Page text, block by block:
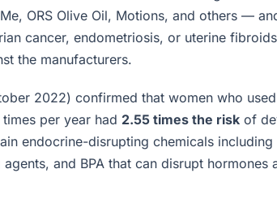
ORS Olive Oil, Motions, and others —
cancer, endometriosis, or uterine
the manufacturers.
2022) confirmed that women who
per year had 2.55 times the risk of
endocrine-disrupting chemicals including
and BPA that can disrupt hormones